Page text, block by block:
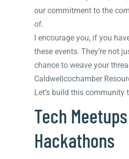
our commitment to the
of.
I encourage you, if you
these events. They’re not
chance to weave your
Caldwellcochamber
Let’s build this community
Tech
Hackathons